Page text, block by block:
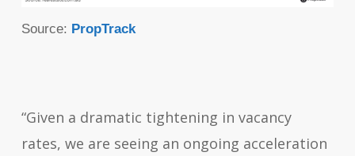
Source: PropTrack
“Given a dramatic tightening in vacancy
rates, we are seeing an ongoing acceleration